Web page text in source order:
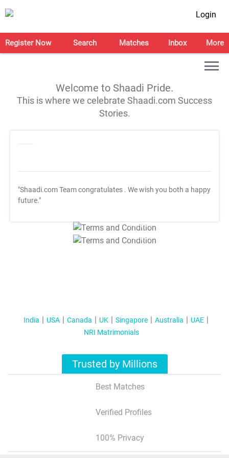
Login
Register Now Search Matches Inbox More
Welcome to Shaadi Pride.
This is where we celebrate Shaadi.com Success
Stories.
"Shaadi.com Team congratulates . We wish you both a happy
future."
T&C Apply
T&C Apply
India USA Canada UK Singapore Australia
UAE
NRI Matrimonials
Trusted by Millions
Best Matches
Verified Profiles
100% Privacy